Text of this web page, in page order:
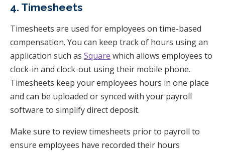
4. Timesheets
Timesheets are used for employees on time-based
compensation. You can keep track of hours using an
application such as Square which allows employees to
clock-in and clock-out using their mobile phone.
Timesheets keep your employees hours in one place
and can be uploaded or synced with your payroll
software to simplify direct deposit.
Make sure to review timesheets prior to payroll to
ensure employees have recorded their hours